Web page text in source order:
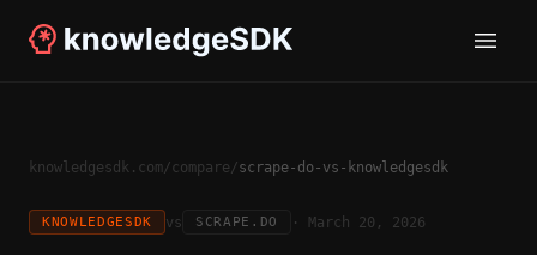
knowledgesdk.com/compare/scrape-do-vs-knowledgesdk
KNOWLEDGESDK vs SCRAPE.DO · March 20, 2026